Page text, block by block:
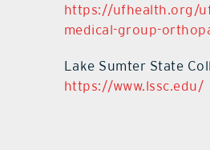
https://ufhealth.org/
medical-group-
Lake Sumter State
https://www.lssc.edu/